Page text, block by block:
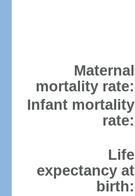
Maternal
mortality rate:
Infant mortality
rate:
Life
expectancy at
birth: